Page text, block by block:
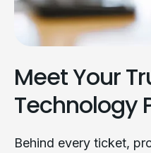
Meet Your
Technology
Behind every ticket,